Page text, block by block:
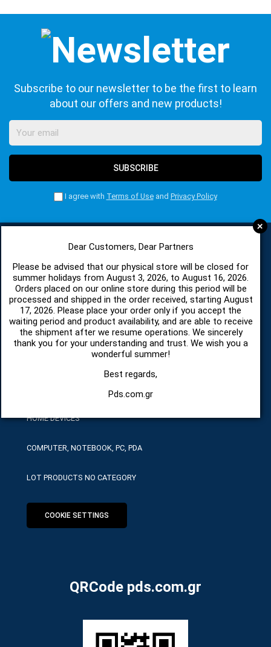
+
Dear Customers, Dear Partners
Please be advised that our physical store will be closed for
summer holidays from August 3, 2026, to August 16, 2026.
Orders placed on our online store during this period will be
processed and shipped in the order received, starting August
17, 2026. Please place your order only if you accept the
waiting period and product availability, and are able to receive
the shipment after we resume operations. We sincerely
thank you for your understanding and trust. We wish you a
wonderful summer!
Best regards,
Pds.com.gr
Subscribe to our newsletter to be the first to learn
about our offers and new products!
SUBSCRIBE
I agree with Terms of Useand Privacy Policy
CATEGORIES
SPARE PARTS AND ACCESSORIES MOBILE PHONES
TABLET
TELECOMUNICATION
HARDWARE SERVICE TOOLS
HOME DEVICES
COMPUTER, NOTEBOOK, PC, PDA
LOT PRODUCTS NO CATEGORY
COOKIE SETTINGS
QRCode pds.com.gr